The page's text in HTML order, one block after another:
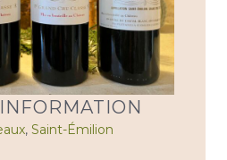
, Saint-Émilion